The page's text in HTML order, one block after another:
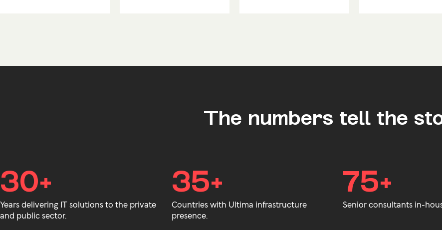
The numbers tell the
30+
Years delivering IT solutions to the private
and public sector.
35+
Countries with Ultima infrastructure
presence.
75+
Senior consultants in-